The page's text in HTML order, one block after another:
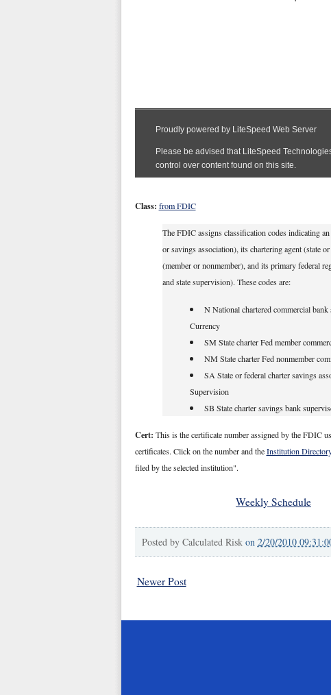
Class: from FDIC
The FDIC assigns classification codes indicating
or savings association), its chartering agent (state
(member or nonmember), and its primary federal
and state supervision). These codes are:
N National chartered commercial
Currency
SM State charter Fed member
NM State charter Fed nonmember
SA State or federal charter savings
Supervision
SB State charter savings bank
Cert: This is the certificate number assigned by the FDIC
certificates. Click on the number and theInstitution
filed by the selected institution".
Weekly Schedule
Posted by Calculated Risk on 2/20/2010
Newer Post